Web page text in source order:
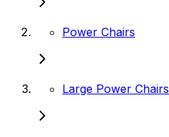
Power Chairs
Large Power Chairs